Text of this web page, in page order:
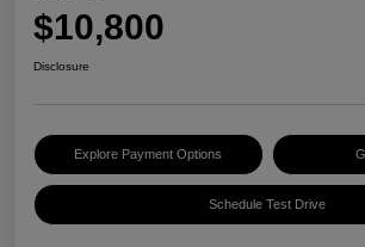
$10,800
Disclosure
Explore Payment Options
Schedule Test Drive